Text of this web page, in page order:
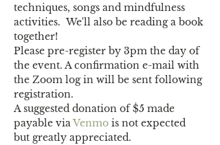
techniques, songs and mindfulness
activities.  We'll also be reading a book
together!
Please pre-register by 3pm the day of
the event. A confirmation e-mail with
the Zoom log in will be sent following
registration.
A suggested donation of $5 made
payable via Venmo is not expected
but greatly appreciated.